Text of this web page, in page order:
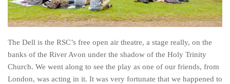
Poland
Scotland
Sweden
Switzerland
Wales
The Dell is the RSC’s free open air theatre, a stage really, on the
banks of the River Avon under the shadow of the Holy Trinity
Church. We went along to see the play as one of our friends, from
London, was acting in it. It was very fortunate that we happened to